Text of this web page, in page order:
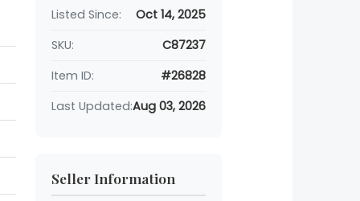
Listed Since:
Oct 14, 2025
SKU:
C87237
Item ID:
#26828
Last Updated:Aug 03, 2026
Seller Information